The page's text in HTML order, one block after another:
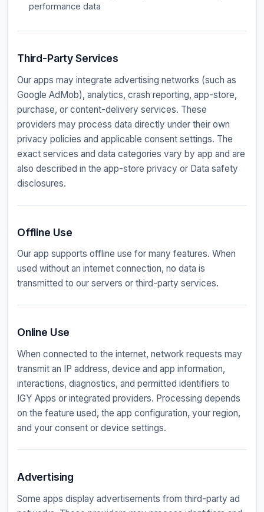
performance data
Third-Party Services
Our apps may integrate advertising networks (such as
Google AdMob), analytics, crash reporting, app-store,
purchase, or content-delivery services. These
providers may process data directly under their own
privacy policies and applicable consent settings. The
exact services and data categories vary by app and are
also described in the app-store privacy or Data safety
disclosures.
Offline Use
Our app supports offline use for many features. When
used without an internet connection, no data is
transmitted to our servers or third-party services.
Online Use
When connected to the internet, network requests may
transmit an IP address, device and app information,
interactions, diagnostics, and permitted identifiers to
IGY Apps or integrated providers. Processing depends
on the feature used, the app configuration, your region,
and your consent or device settings.
Advertising
Some apps display advertisements from third-party ad